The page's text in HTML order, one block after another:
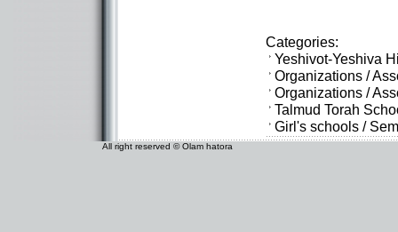
Categories:
Yeshivot-Yeshiva
Organizations /
Organizations /
Talmud Torah
Girl's schools /
All right reserved © Olam hatora